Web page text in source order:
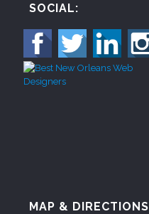
SOCIAL:
MAP & DIRECTIONS